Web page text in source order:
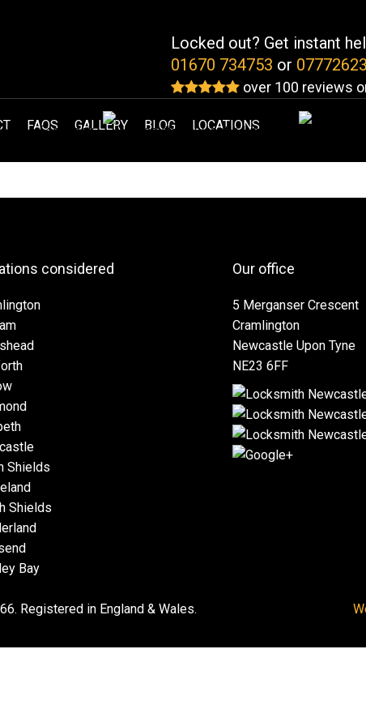
Locked out? Get instant
01670 734753 or
over 100 reviews
FAQS GALLERY BLOG LOCATIONS
considered
Shields
Shields
Bay
Our office
5 Merganser Crescent
Cramlington
Newcastle Upon Tyne
NE23 6FF
Registered in England & Wales.